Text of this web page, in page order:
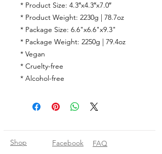
* Product Size: 4.3″x4.3″x7.0″
* Product Weight: 2230g | 78.7oz
* Package Size: 6.6"x6.6"x9.3"
* Package Weight: 2250g | 79.4oz
* Vegan
* Cruelty-free
* Alcohol-free
Shop
Facebook
FAQ